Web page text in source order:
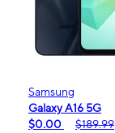
Samsung
Galaxy A16 5G
$0.00
$189.99